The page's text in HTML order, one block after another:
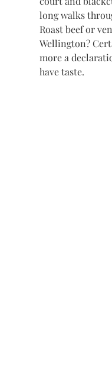
long walks
Roast beef or
Wellington?
more a
have taste.